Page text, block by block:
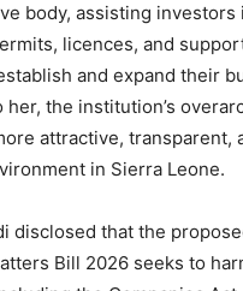
body, assisting investors
licences, and
and expand their
her, the institution’s
attractive, transparent,
in Sierra Leone.
disclosed that the
Bill 2026 seeks to